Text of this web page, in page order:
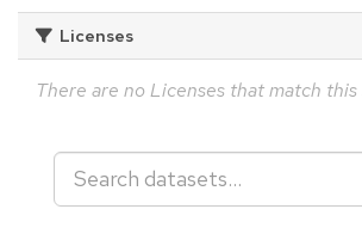
Licenses
There are no Licenses that match this